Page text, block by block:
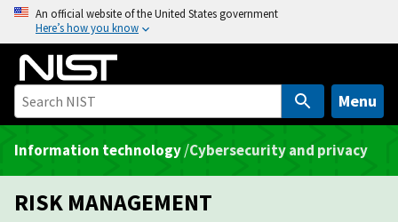
o
An official website of the United States government
Here’s how you know
Menu
Information technology/Cybersecurity and privacy
RISK MANAGEMENT